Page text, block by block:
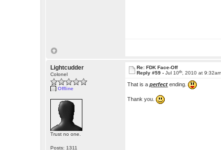
Lightcudder
Colonel
Offline
Trust no one.
Posts: 1311
Re: FDK Face-Off
Reply #59 -Jul 10th , 2010 at
That is aperfect ending.
Thank you.